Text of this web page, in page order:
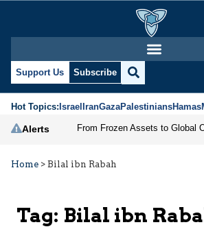
Support Us Subscribe
Hot Topics:IsraelIranGazaPalestiniansHamas
Alerts
Home > Bilal ibn Rabah
Tag: Bilal ibn